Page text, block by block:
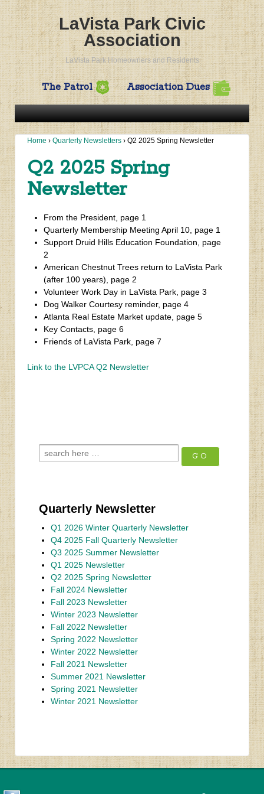
LaVista Park Civic
Association
LaVista Park Homeowners and Residents
The Patrol Association Dues
Home › Quarterly Newsletters › Q2 2025 Spring Newsletter
Q2 2025 Spring
Newsletter
From the President, page 1
Quarterly Membership Meeting April 10, page 1
Support Druid Hills Education Foundation, page
2
American Chestnut Trees return to LaVista Park
(after 100 years), page 2
Volunteer Work Day in LaVista Park, page 3
Dog Walker Courtesy reminder, page 4
Atlanta Real Estate Market update, page 5
Key Contacts, page 6
Friends of LaVista Park, page 7
Link to the LVPCA Q2 Newsletter
Quarterly Newsletter
Q1 2026 Winter Quarterly Newsletter
Q4 2025 Fall Quarterly Newsletter
Q3 2025 Summer Newsletter
Q1 2025 Newsletter
Q2 2025 Spring Newsletter
Fall 2024 Newsletter
Fall 2023 Newsletter
Winter 2023 Newsletter
Fall 2022 Newsletter
Spring 2022 Newsletter
Winter 2022 Newsletter
Fall 2021 Newsletter
Summer 2021 Newsletter
Spring 2021 Newsletter
Winter 2021 Newsletter